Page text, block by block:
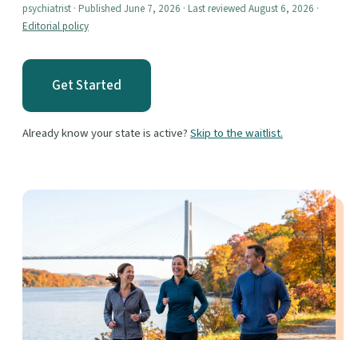
psychiatrist · Published June 7, 2026 · Last reviewed August 6, 2026 ·
Editorial policy
Get Started
Already know your state is active?Skip to the waitlist.